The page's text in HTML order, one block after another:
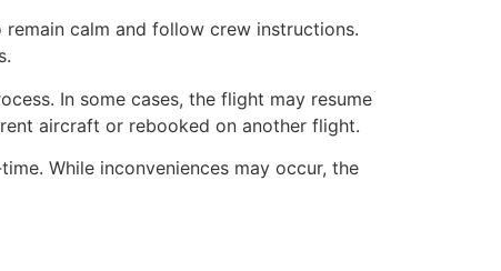
calm and follow crew instructions.
In some cases, the flight may resume
aircraft or rebooked on another flight.
While inconveniences may occur, the